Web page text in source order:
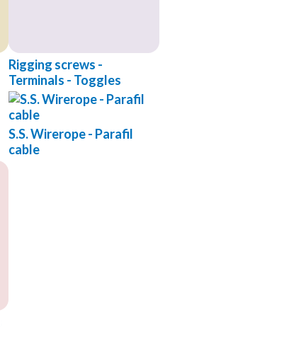
Rigging screws -
Terminals - Toggles
S.S. Wirerope - Parafil
cable